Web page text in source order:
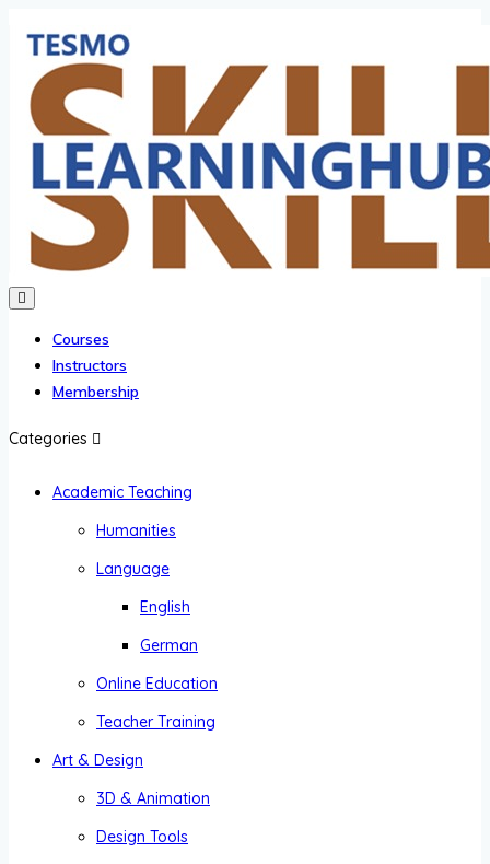
Courses
Instructors
Membership
Categories
Academic Teaching
Humanities
Language
English
German
Online Education
Teacher Training
Art & Design
3D & Animation
Design Tools